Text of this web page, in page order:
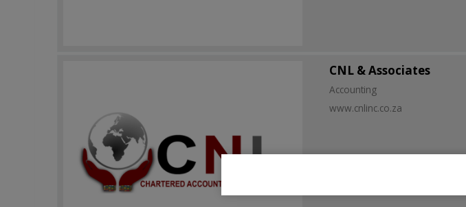
CNL & Associates
Accounting
www.cnlinc.co.za